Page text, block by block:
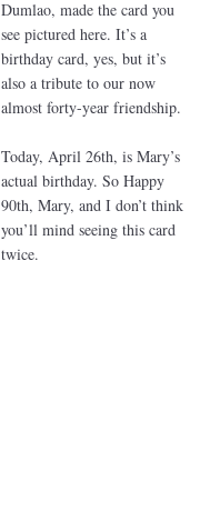
Dumlao, made the card you
see pictured here. It’s a
birthday card, yes, but it’s
also a tribute to our now
almost forty-year friendship.
Today, April 26th, is Mary’s
actual birthday. So Happy
90th, Mary, and I don’t think
you’ll mind seeing this card
twice.